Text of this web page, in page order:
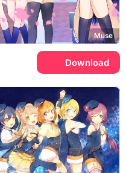
Muse
Download